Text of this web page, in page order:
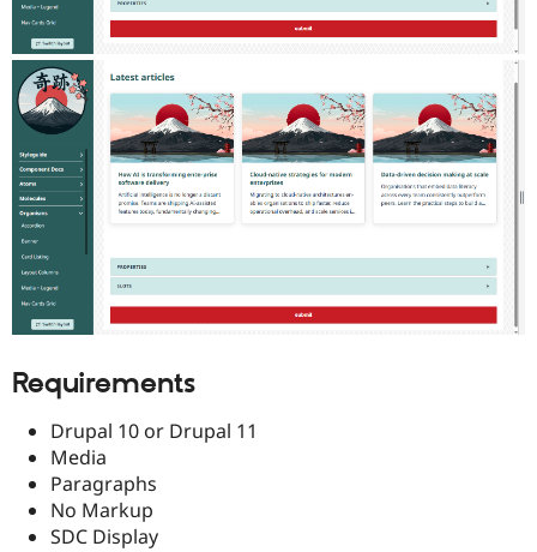
Requirements
Drupal 10 or Drupal 11
Media
Paragraphs
No Markup
SDC Display